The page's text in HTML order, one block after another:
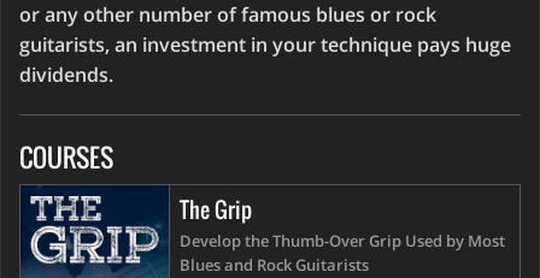
or any other number of famous blues or rock
guitarists, an investment in your technique pays huge
dividends.
COURSES
The Grip
Develop the Thumb-Over Grip Used by Most
Blues and Rock Guitarists